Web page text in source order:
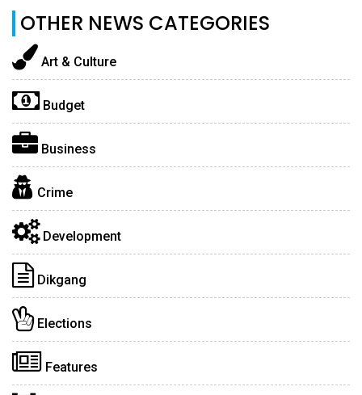
OTHER NEWS CATEGORIES
Art & Culture
Budget
Business
Crime
Development
Dikgang
Elections
Features